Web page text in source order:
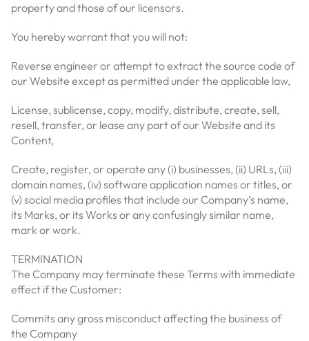
property and those of our licensors.
You hereby warrant that you will not:
Reverse engineer or attempt to extract the source code of
our Website except as permitted under the applicable law,
License, sublicense, copy, modify, distribute, create, sell,
resell, transfer, or lease any part of our Website and its
Content,
Create, register, or operate any (i) businesses, (ii) URLs, (iii)
domain names, (iv) software application names or titles, or
(v) social media profiles that include our Company’s name,
its Marks, or its Works or any confusingly similar name,
mark or work.
TERMINATION
The Company may terminate these Terms with immediate
effect if the Customer:
Commits any gross misconduct affecting the business of
the Company